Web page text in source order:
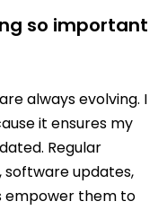
so important
always evolving. I
it ensures my
Regular
software updates,
empower them to